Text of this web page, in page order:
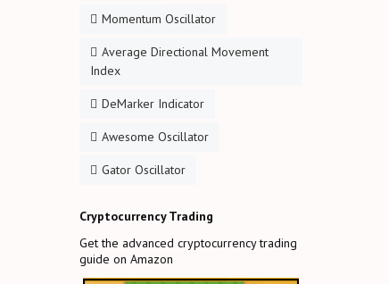
Momentum Oscillator
Average Directional Movement
Index
DeMarker Indicator
Awesome Oscillator
Gator Oscillator
Cryptocurrency Trading
Get the advanced cryptocurrency trading
guide on Amazon